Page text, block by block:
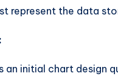
represent the data
an initial chart design